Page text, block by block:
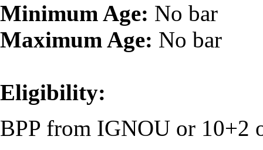
Minimum Age: No bar
Maximum Age: No bar
Eligibility:
BPP from IGNOU or 10+2